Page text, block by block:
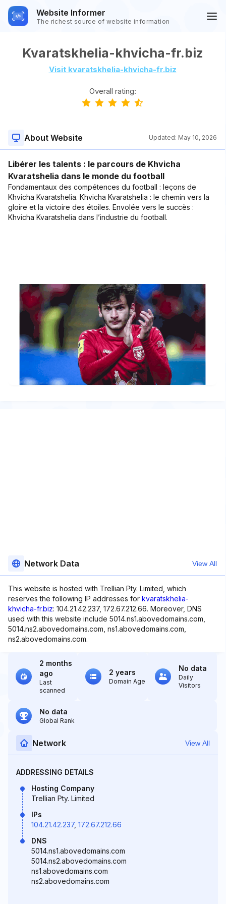
Website Informer
The richest source of website information
Kvaratskhelia-khvicha-fr.biz
Visit kvaratskhelia-khvicha-fr.biz
Overall rating:
About Website Updated: May 10, 2026
Libérer les talents : le parcours de Khvicha
Kvaratshelia dans le monde du football
Fondamentaux des compétences du football : leçons de
Khvicha Kvaratshelia. Khvicha Kvaratshelia : le chemin vers la
gloire et la victoire des étoiles. Envolée vers le succès :
Khvicha Kvaratshelia dans l’industrie du football.
Network Data View All
This website is hosted with Trellian Pty. Limited, which
reserves the following IP addresses for kvaratskhelia-
khvicha-fr.biz: 104.21.42.237, 172.67.212.66. Moreover, DNS
used with this website include 5014.ns1.abovedomains.com,
5014.ns2.abovedomains.com, ns1.abovedomains.com,
ns2.abovedomains.com.
2 months
ago
Last
scanned
2 years
Domain Age
No data
Daily
Visitors
No data
Global Rank
Network View All
ADDRESSING DETAILS
Hosting Company
Trellian Pty. Limited
IPs
104.21.42.237, 172.67.212.66
DNS
5014.ns1.abovedomains.com
5014.ns2.abovedomains.com
ns1.abovedomains.com
ns2.abovedomains.com